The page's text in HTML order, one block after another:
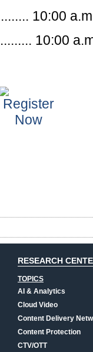
10:00
10:00
RESEARCH
TOPICS
AI & Analytics
Cloud Video
Content Delivery
Content Protection
CTV/OTT